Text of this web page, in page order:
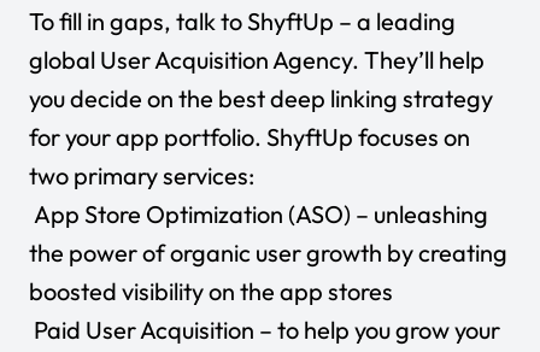
To fill in gaps, talk toShyftUp – a leading
global User Acquisition Agency. They’ll help
you decide on the best deep linking strategy
for your app portfolio. ShyftUp focuses on
two primary services:
App Store Optimization (ASO) – unleashing
the power of organic user growth by creating
boosted visibility on the app stores
Paid User Acquisition – to help you grow your